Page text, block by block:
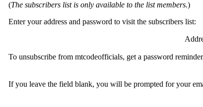
(The subscribers list is only available to the list members.)
Enter your address and password to visit the subscribers list:
To unsubscribe from mtcodeofficials, get a password
If you leave the field blank, you will be prompted for your